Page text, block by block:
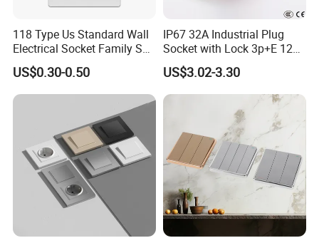
118 Type Us Standard Wall
Electrical Socket Family Set
American Outlet
US$0.30-0.50
IP67 32A Industrial Plug
Socket with Lock 3p+E 1242
Wall Mounted
US$3.02-3.30